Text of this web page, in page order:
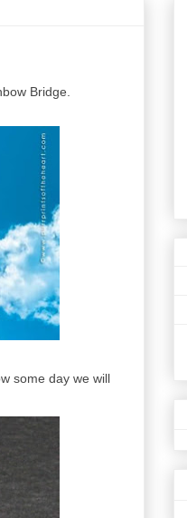
Bridge.
some day we will